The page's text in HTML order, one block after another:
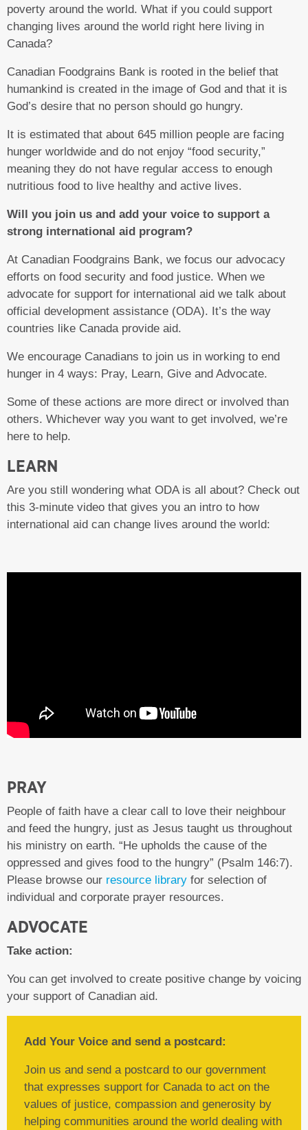
poverty around the world. What if you could support
changing lives around the world right here living in
Canada?
Canadian Foodgrains Bank is rooted in the belief that
humankind is created in the image of God and that it is
God’s desire that no person should go hungry.
It is estimated that about 645 million people are facing
hunger worldwide and do not enjoy “food security,”
meaning they do not have regular access to enough
nutritious food to live healthy and active lives.
Will you join us and add your voice to support a
strong international aid program?
At Canadian Foodgrains Bank, we focus our advocacy
efforts on food security and food justice. When we
advocate for support for international aid we talk about
official development assistance (ODA). It’s the way
countries like Canada provide aid.
We encourage Canadians to join us in working to end
hunger in 4 ways: Pray, Learn, Give and Advocate.
Some of these actions are more direct or involved than
others. Whichever way you want to get involved, we’re
here to help.
LEARN
Are you still wondering what ODA is all about? Check out
this 3-minute video that gives you an intro to how
international aid can change lives around the world:
PRAY
People of faith have a clear call to love their neighbour
and feed the hungry, just as Jesus taught us throughout
his ministry on earth. “He upholds the cause of the
oppressed and gives food to the hungry” (Psalm 146:7).
Please browse our resource library for selection of
individual and corporate prayer resources.
ADVOCATE
Take action:
You can get involved to create positive change by voicing
your support of Canadian aid.
Add Your Voice and send a postcard:
Join us and send a postcard to our government
that expresses support for Canada to act on the
values of justice, compassion and generosity by
helping communities around the world dealing with